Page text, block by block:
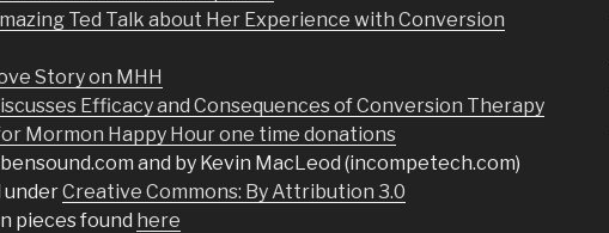
Ted Talk about Her Experience with Conversion
Story on MHH
Efficacy and Consequences of Conversion Therapy
Mormon Happy Hour one time donations
and by Kevin MacLeod (incompetech.com)
underCreative Commons: By Attribution 3.0
pieces found here